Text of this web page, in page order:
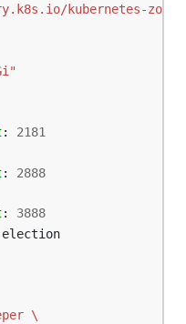
kubernetes-
:
2181
:
2888
:
3888